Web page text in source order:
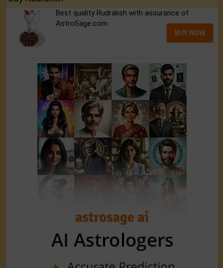
Best quality Rudraksh with assurance of
AstroSage.com
BUY NOW